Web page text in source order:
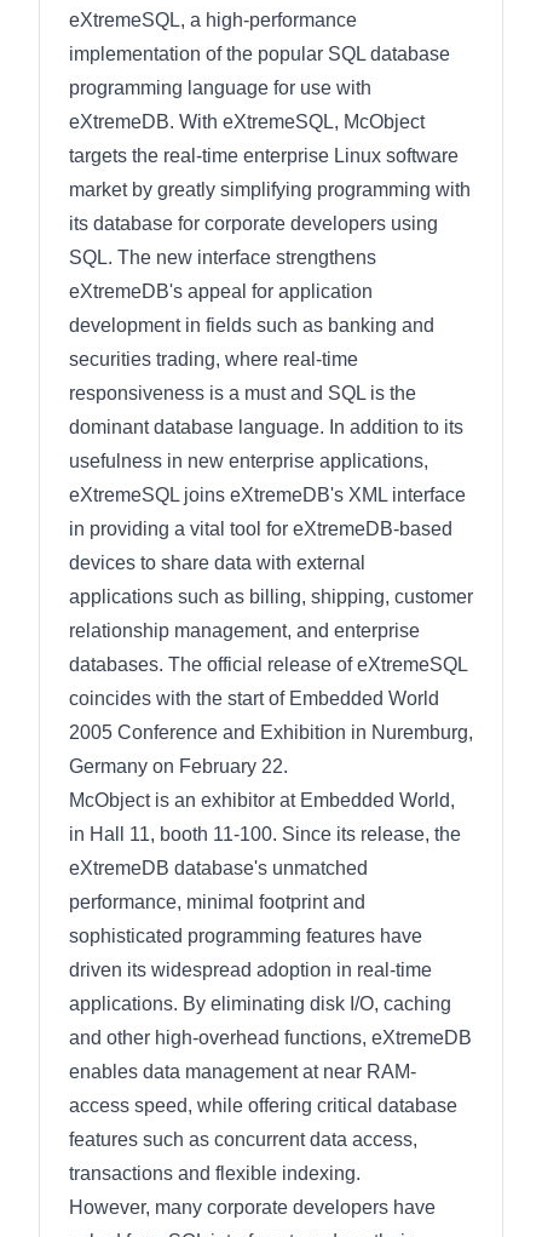
eXtremeSQL, a high-performance
implementation of the popular SQL database
programming language for use with
eXtremeDB. With eXtremeSQL, McObject
targets the real-time enterprise Linux software
market by greatly simplifying programming with
its database for corporate developers using
SQL. The new interface strengthens
eXtremeDB's appeal for application
development in fields such as banking and
securities trading, where real-time
responsiveness is a must and SQL is the
dominant database language. In addition to its
usefulness in new enterprise applications,
eXtremeSQL joins eXtremeDB's XML interface
in providing a vital tool for eXtremeDB-based
devices to share data with external
applications such as billing, shipping, customer
relationship management, and enterprise
databases. The official release of eXtremeSQL
coincides with the start of Embedded World
2005 Conference and Exhibition in Nuremburg,
Germany on February 22.
McObject is an exhibitor at Embedded World,
in Hall 11, booth 11-100. Since its release, the
eXtremeDB database's unmatched
performance, minimal footprint and
sophisticated programming features have
driven its widespread adoption in real-time
applications. By eliminating disk I/O, caching
and other high-overhead functions, eXtremeDB
enables data management at near RAM-
access speed, while offering critical database
features such as concurrent data access,
transactions and flexible indexing.
However, many corporate developers have